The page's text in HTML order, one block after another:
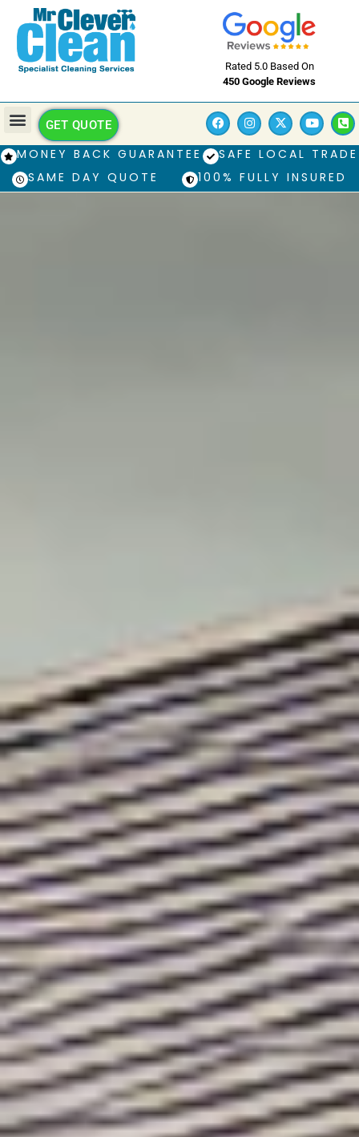
Rated 5.0 Based On
450 Google Reviews
GET QUOTE
MONEY BACK GUARANTEE
SAFE LOCAL TRADE
SAME DAY QUOTE
100% FULLY INSURED